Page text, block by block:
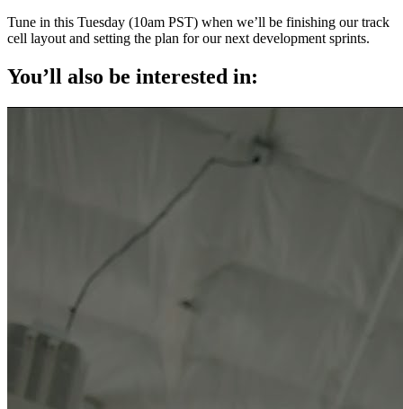
Tune in this Tuesday (10am PST) when we’ll be finishing our track
cell layout and setting the plan for our next development sprints.
You’ll also be interested in: